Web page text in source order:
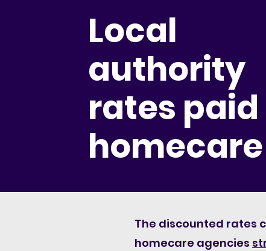
Local
authority
rates
homecare
The discounted rates
homecare agencies